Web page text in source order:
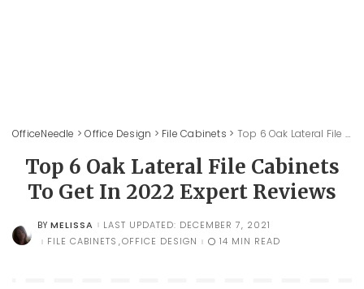
OfficeNeedle >Office Design > File Cabinets > Top 6 Oak Lateral File Cabinets To Get In 2022 Expert Reviews
Top 6 Oak Lateral File Cabinets
To Get In 2022 Expert Reviews
POSTED
BY
BY MELISSA
LAST UPDATED: DECEMBER 7, 2021
FILE CABINETS OFFICE DESIGN 14 MIN READ